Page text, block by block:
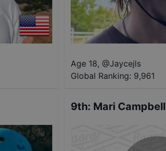
Age 18, @Jaycejls
Global Ranking: 9,961
9th: Mari Campbell